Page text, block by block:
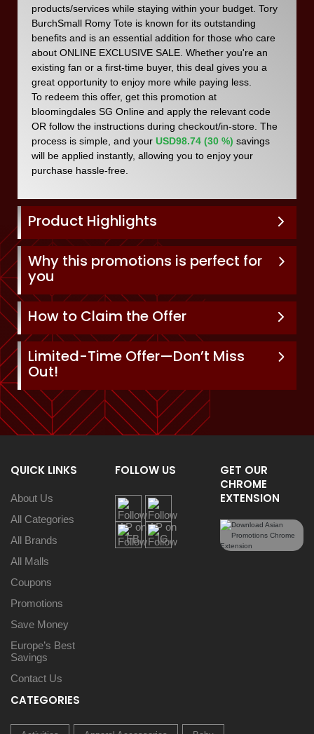
products/services while staying within your budget. Tory
BurchSmall Romy Tote is known for its outstanding
benefits and is an essential addition for those who care
about ONLINE EXCLUSIVE SALE. Whether you're an
existing fan or a first-time buyer, this deal gives you a
great opportunity to enjoy more while paying less.
To redeem this offer, get this promotion at
bloomingdales SG Online and apply the relevant code
OR follow the instructions during checkout/in-store. The
process is simple, and your USD98.74 (30 %) savings
will be applied instantly, allowing you to enjoy your
purchase hassle-free.
Product Highlights
Why this promotions is perfect for
you
How to Claim the Offer
Limited-Time Offer—Don’t Miss
Out!
QUICK LINKS
About Us
All Categories
All Brands
All Malls
Coupons
Promotions
Save Money
Europe’s Best
Savings
Contact Us
FOLLOW US
GET OUR
CHROME
EXTENSION
CATEGORIES